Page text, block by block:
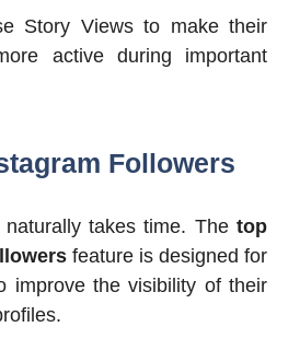
Story Views to make their
active during important
Followers
takes time. The top
feature is designed for
improve the visibility of their